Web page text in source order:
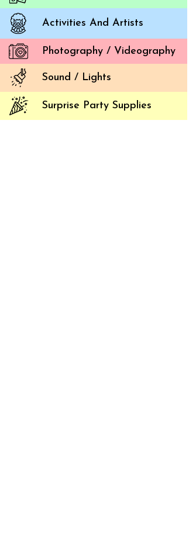
Activities And Artists
Photography / Videography
Sound / Lights
Surprise Party Supplies